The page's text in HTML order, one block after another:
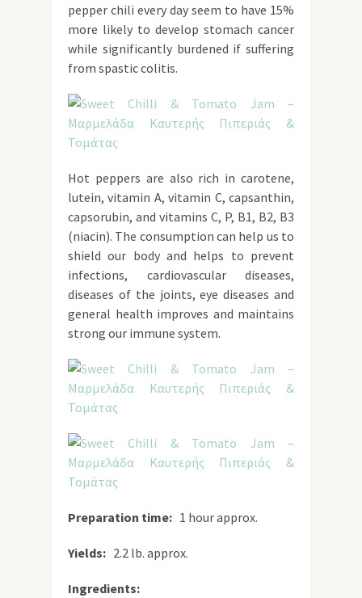
pepper chili every day seem to have 15%
more likely to develop stomach cancer
while significantly burdened if suffering
from spastic colitis.
Hot peppers are also rich in carotene,
lutein, vitamin A, vitamin C, capsanthin,
capsorubin, and vitamins C, P, B1, B2, B3
(niacin). The consumption can help us to
shield our body and helps to prevent
infections, cardiovascular diseases,
diseases of the joints, eye diseases and
general health improves and maintains
strong our immune system.
Preparation time: 1 hour approx.
Yields: 2.2 lb. approx.
Ingredients: